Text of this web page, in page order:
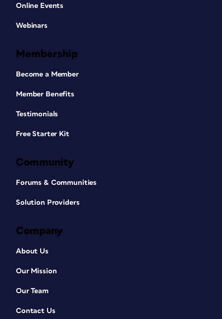
Online Events
Webinars
Membership
Become a Member
Member Benefits
Testimonials
Free Starter Kit
Community
Forums & Communities
Solution Providers
Company
About Us
Our Mission
Our Team
Contact Us